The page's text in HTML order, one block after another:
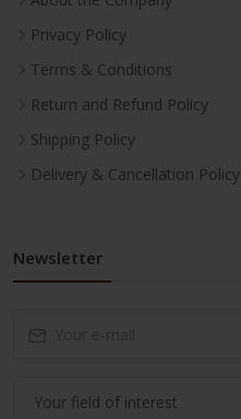
Privacy Policy
Terms & Conditions
Return and Refund Policy
Shipping Policy
Delivery & Cancellation Policy
Newsletter